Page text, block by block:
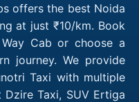
offers the best Noida
at just ₹10/km. Book
Cab or choose a
journey. We provide
Taxi with multiple
Taxi, SUV Ertiga